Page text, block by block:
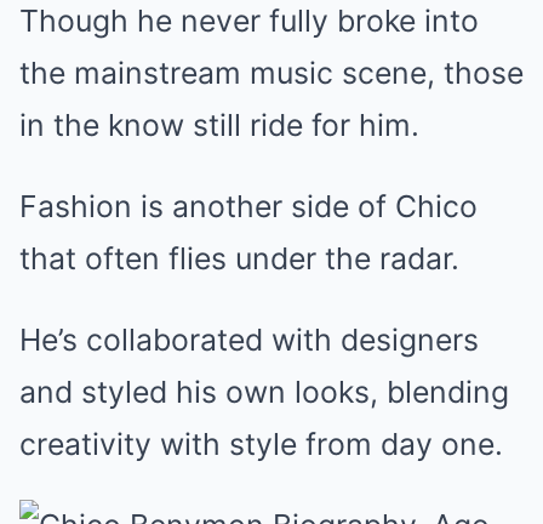
Though he never fully broke into
the mainstream music scene, those
in the know still ride for him.
Fashion is another side of Chico
that often flies under the radar.
He’s collaborated with designers
and styled his own looks, blending
creativity with style from day one.